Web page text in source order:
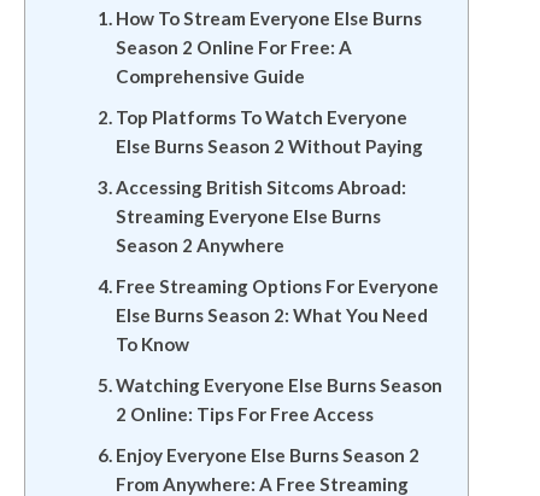
How To Stream Everyone Else Burns
Season 2 Online For Free: A
Comprehensive Guide
Top Platforms To Watch Everyone
Else Burns Season 2 Without Paying
Accessing British Sitcoms Abroad:
Streaming Everyone Else Burns
Season 2 Anywhere
Free Streaming Options For Everyone
Else Burns Season 2: What You Need
To Know
Watching Everyone Else Burns Season
2 Online: Tips For Free Access
Enjoy Everyone Else Burns Season 2
From Anywhere: A Free Streaming